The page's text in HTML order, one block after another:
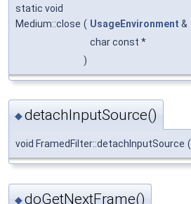
static void
Medium::close ( UsageEnvironment &
char const *
)
◆detachInputSource()
void FramedFilter::detachInputSource (
◆doGetNextFrame()